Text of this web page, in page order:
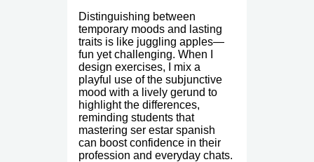
Distinguishing between
temporary moods and lasting
traits is like juggling apples—
fun yet challenging. When I
design exercises, I mix a
playful use of the subjunctive
mood with a lively gerund to
highlight the differences,
reminding students that
mastering ser estar spanish
can boost confidence in their
profession and everyday chats.